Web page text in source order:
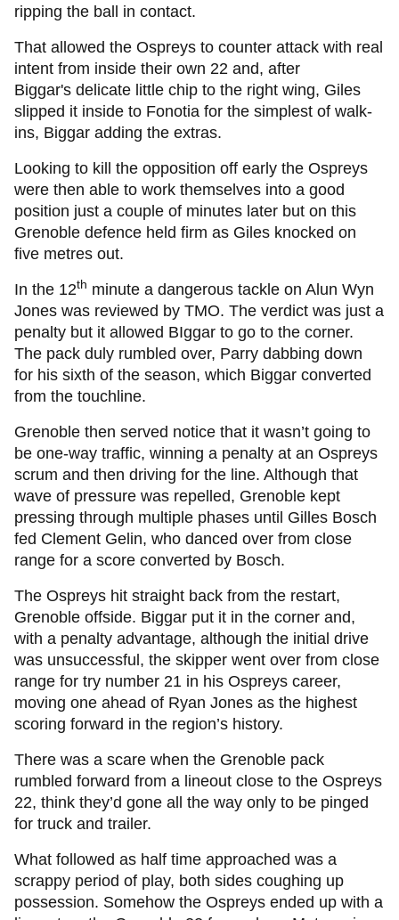
ripping the ball in contact.
That allowed the Ospreys to counter attack with real
intent from inside their own 22 and, after
Biggar's delicate little chip to the right wing, Giles
slipped it inside to Fonotia for the simplest of walk-
ins, Biggar adding the extras.
Looking to kill the opposition off early the Ospreys
were then able to work themselves into a good
position just a couple of minutes later but on this
Grenoble defence held firm as Giles knocked on
five metres out.
In the 12th minute a dangerous tackle on Alun Wyn
Jones was reviewed by TMO. The verdict was just a
penalty but it allowed BIggar to go to the corner.
The pack duly rumbled over, Parry dabbing down
for his sixth of the season, which Biggar converted
from the touchline.
Grenoble then served notice that it wasn’t going to
be one-way traffic, winning a penalty at an Ospreys
scrum and then driving for the line. Although that
wave of pressure was repelled, Grenoble kept
pressing through multiple phases until Gilles Bosch
fed Clement Gelin, who danced over from close
range for a score converted by Bosch.
The Ospreys hit straight back from the restart,
Grenoble offside. Biggar put it in the corner and,
with a penalty advantage, although the initial drive
was unsuccessful, the skipper went over from close
range for try number 21 in his Ospreys career,
moving one ahead of Ryan Jones as the highest
scoring forward in the region’s history.
There was a scare when the Grenoble pack
rumbled forward from a lineout close to the Ospreys
22, think they’d gone all the way only to be pinged
for truck and trailer.
What followed as half time approached was a
scrappy period of play, both sides coughing up
possession. Somehow the Ospreys ended up with a